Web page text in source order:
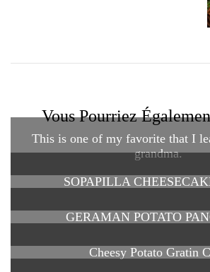
Vous Pourriez
This is one of my favorite that I
grandma.
SOPAPILLA
GERAMAN POTATO
Cheesy Potato Gratin